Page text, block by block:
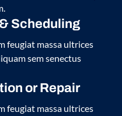
Scheduling
feugiat massa ultrices
sem senectus
or Repair
feugiat massa ultrices